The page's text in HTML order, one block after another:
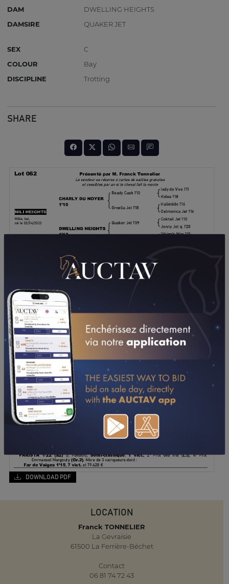
DAM
DWELLING HEIGHTS
DAMSIRE
QUAKER JET
SEX
C
COLOUR
Bay
DISCIPLINE
Trotting
SHARE
DOWNLOAD PDF
LOCATION
Franck TONNELIER
La Gevraisie
61500 La Ferrière-Béchet
Contact
06 81 74 72 43